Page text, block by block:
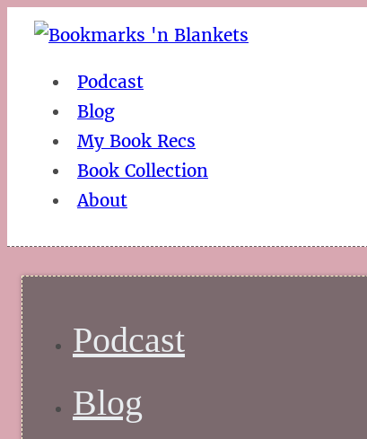
Podcast
Blog
My Book Recs
Book Collection
About
Podcast
Blog